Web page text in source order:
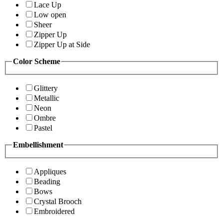
Lace Up
Low open
Sheer
Zipper Up
Zipper Up at Side
Color Scheme
Glittery
Metallic
Neon
Ombre
Pastel
Embellishment
Appliques
Beading
Bows
Crystal Brooch
Embroidered